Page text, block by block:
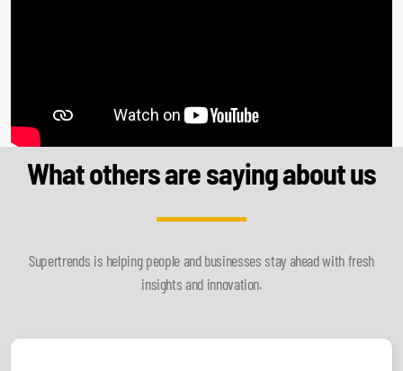
What others are saying about us
Supertrends is helping people and businesses stay ahead with fresh
insights and innovation.